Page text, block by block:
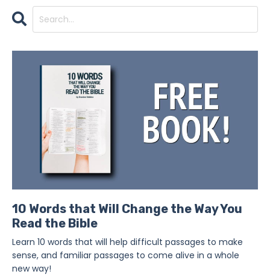
10 Words that Will Change the Way You
Read the Bible
Learn 10 words that will help difficult passages to make
sense, and familiar passages to come alive in a whole
new way!